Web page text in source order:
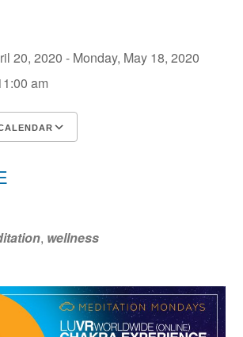
20, 2020 - Monday, May 18, 2020
am
, wellness